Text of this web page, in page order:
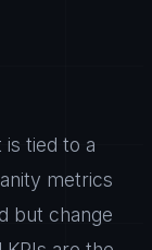
is tied to a
metrics
but change